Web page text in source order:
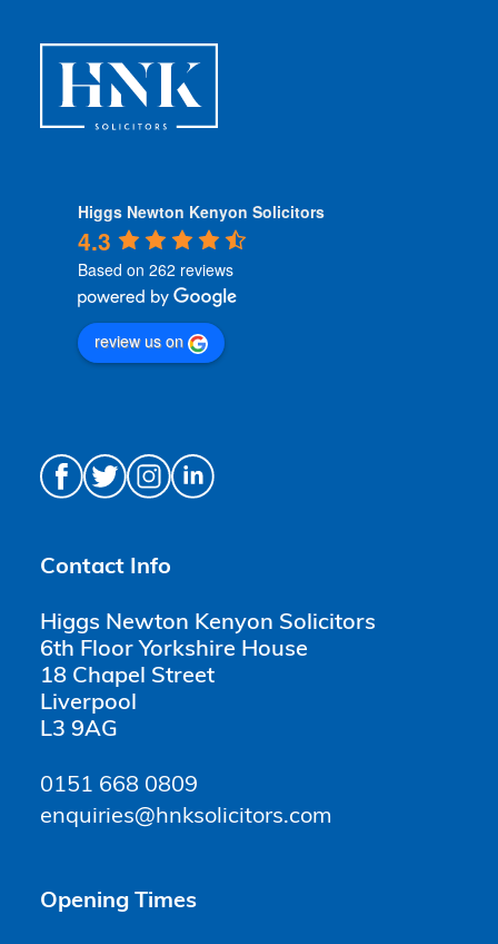
Higgs Newton Kenyon Solicitors
4.3
Based on 262 reviews
review us on
Contact Info
Higgs Newton Kenyon Solicitors
6th Floor Yorkshire House
18 Chapel Street
Liverpool
L3 9AG
0151 668 0809
enquiries@hnksolicitors.com
Opening Times